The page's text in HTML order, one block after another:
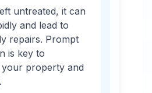
untreated, it can
and lead to
repairs. Prompt
is key to
property and